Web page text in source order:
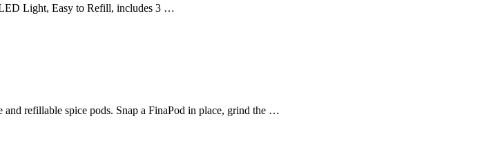
Light, Easy to Refill, includes 3 …
refillable spice pods. Snap a FinaPod in place, grind the …